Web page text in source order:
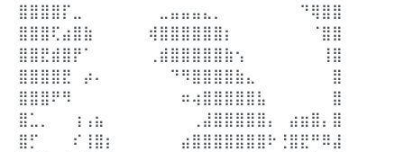
⣿⣿⣿⣿⡏⣀⠀⠀⠀⠀⠀⠀⠀⣀⣤⣤⣤⣄⡀⠀⠀⠀⠀⠀⠀⠀⠙⢿⣿⣿
⣿⣿⣿⢏⣴⣿⣷⠀⠀⠀⠀⠀⢾⣿⣿⣿⣿⣿⣿⡆⠀⠀⠀⠀⠀⠀⠀⠈⣿⣿
⣿⣿⣟⣾⣿⡟⠁⠀⠀⠀⠀⠀⢀⣾⣿⣿⣿⣿⣿⣷⢢⠀⠀⠀⠀⠀⠀⠀⢸⣿
⣿⣿⣿⣿⣟⠀⡴⠄⠀⠀⠀⠀⠀⠀⠙⠻⣿⣿⣿⣿⣷⣄⠀⠀⠀⠀⠀⠀⠀⣿
⣿⣿⣿⠟⠻⠀⠀⠀⠀⠀⠀⠀⠀⠀⠀⠶⢴⣿⣿⣿⣿⣿⣧⠀⠀⠀⠀⠀⠀⣿
⣿⣁⡀⠀⠀⢰⢠⣦⠀⠀⠀⠀⠀⠀⠀⠀⢀⣼⣿⣿⣿⣿⣿⡄⠀⣴⣶⣿⡄⣿
⣿⡋⠀⠀⠀⠎⢸⣿⡆⠀⠀⠀⠀⠀⠀⣴⣿⣿⣿⣿⣿⣿⣿⠗⢘⣿⣟⠛⠿⣼